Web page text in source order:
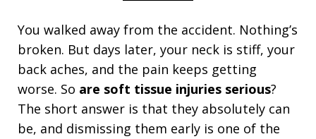
You walked away from the accident. Nothing’s
broken. But days later, your neck is stiff, your
back aches, and the pain keeps getting
worse. So are soft tissue injuries serious?
The short answer is that they absolutely can
be, and dismissing them early is one of the